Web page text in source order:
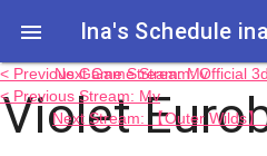
 Ina's Schedule
Violet
< Previous Game Stream: Mv
< Previous Stream: Mv
Next Game Stream: Official
Next Stream: 【Outer Wilds